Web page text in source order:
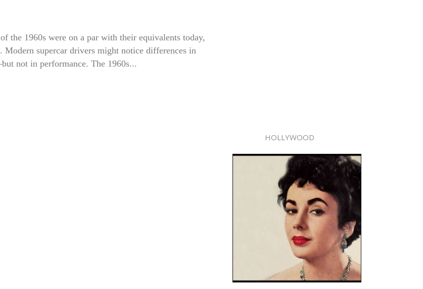
the 1960s were on a par with their equivalents today,
supercar drivers might notice differences in
not in performance. The 1960s...
HOLLYWOOD